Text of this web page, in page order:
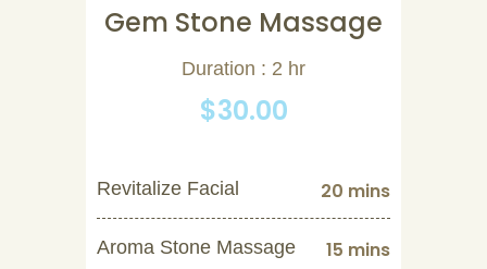
Gem Stone Massage
Duration : 2 hr
$30.00
Revitalize Facial 20 mins
Aroma Stone Massage 15 mins